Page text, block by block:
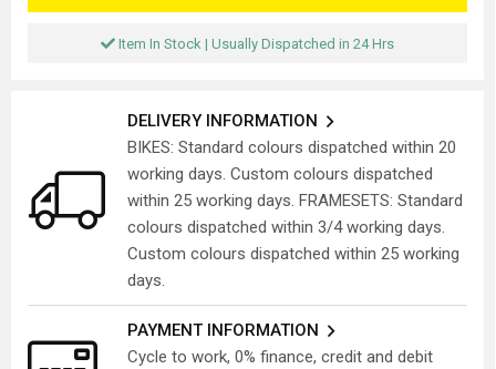
Item In Stock | Usually Dispatched in 24 Hrs
DELIVERY INFORMATION
BIKES: Standard colours dispatched within 20
working days. Custom colours dispatched
within 25 working days. FRAMESETS: Standard
colours dispatched within 3/4 working days.
Custom colours dispatched within 25 working
days.
PAYMENT INFORMATION
Cycle to work, 0% finance, credit and debit